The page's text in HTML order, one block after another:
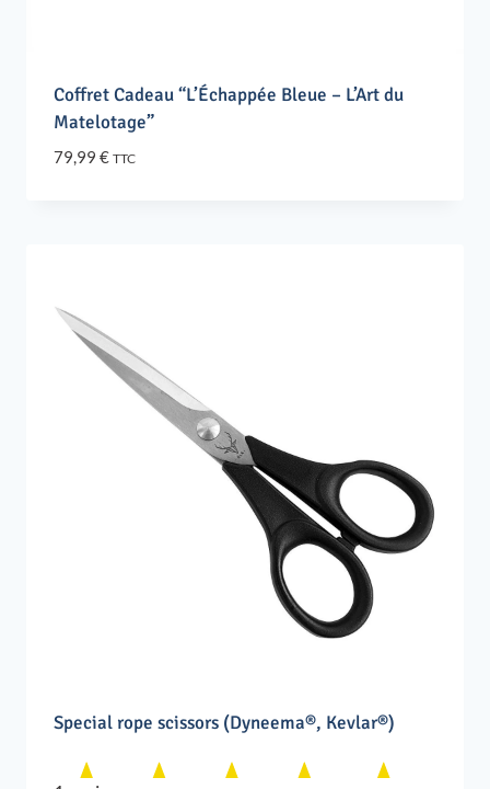
Coffret Cadeau “L’Échappée Bleue – L’Art du
Matelotage”
79,99 € TTC
Special rope scissors (Dyneema®, Kevlar®)